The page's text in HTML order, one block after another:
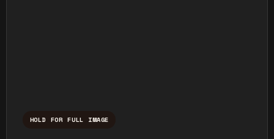
HOLD FOR FULL IMAGE